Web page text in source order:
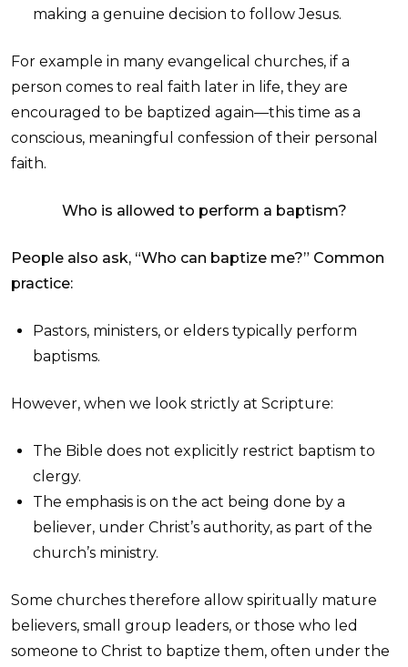
making a genuine decision to follow Jesus.
For example in many evangelical churches, if a
person comes to real faith later in life, they are
encouraged to be baptized again—this time as a
conscious, meaningful confession of their personal
faith.
Who is allowed to perform a baptism?
People also ask, “Who can baptize me?” Common
practice:
Pastors, ministers, or elders typically perform
baptisms.
However, when we look strictly at Scripture:
The Bible does not explicitly restrict baptism to
clergy.
The emphasis is on the act being done by a
believer, under Christ’s authority, as part of the
church’s ministry.
Some churches therefore allow spiritually mature
believers, small group leaders, or those who led
someone to Christ to baptize them, often under the